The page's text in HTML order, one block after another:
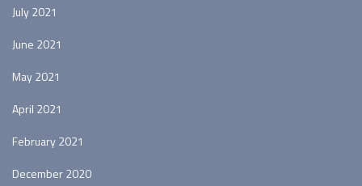
July 2021
June 2021
May 2021
April 2021
February 2021
December 2020